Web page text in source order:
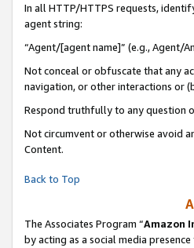
In all HTTP/HTTPS requests,
agent string:
“Agent/[agent name]” (e.g., Agent/
Not conceal or obfuscate that any
navigation, or other interactions or
Respond truthfully to any question
Not circumvent or otherwise avoid
Content.
Back to Top
The Associates Program “Amazon
by acting as a social media